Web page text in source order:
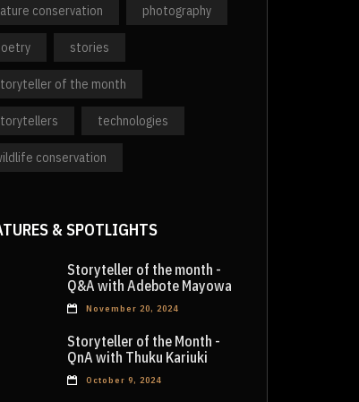
conservation photography
stories
of the month
technologies
conservation
& SPOTLIGHTS
Storyteller of the month -
Q&A with Adebote Mayowa
November 20, 2024
Storyteller of the Month -
QnA with Thuku Kariuki
October 9, 2024